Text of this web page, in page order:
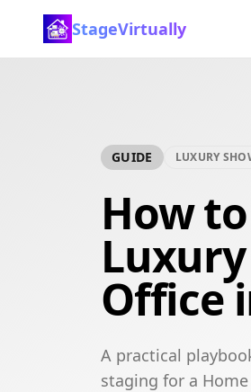
StageVirtually
GUIDE LUXURY
How
Office
A practical
staging for a